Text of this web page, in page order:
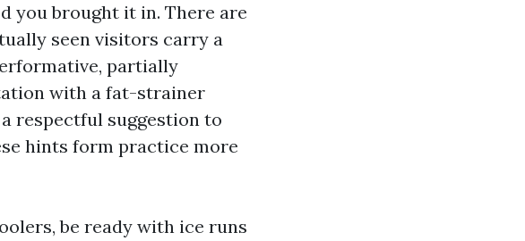
you brought it in. There are
seen visitors carry a
partially
with a fat-strainer
respectful suggestion to
hints form practice more
be ready with ice runs